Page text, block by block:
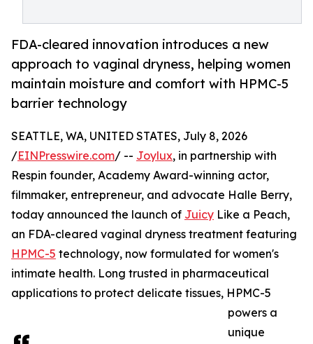
FDA-cleared innovation introduces a new
approach to vaginal dryness, helping women
maintain moisture and comfort with HPMC-5
barrier technology
SEATTLE, WA, UNITED STATES, July 8, 2026
/EINPresswire.com/ -- Joylux, in partnership with
Respin founder, Academy Award-winning actor,
filmmaker, entrepreneur, and advocate Halle Berry,
today announced the launch of Juicy Like a Peach,
an FDA-cleared vaginal dryness treatment featuring
HPMC-5 technology, now formulated for women's
intimate health. Long trusted in pharmaceutical
applications to protect delicate tissues, HPMC-5
powers a
unique